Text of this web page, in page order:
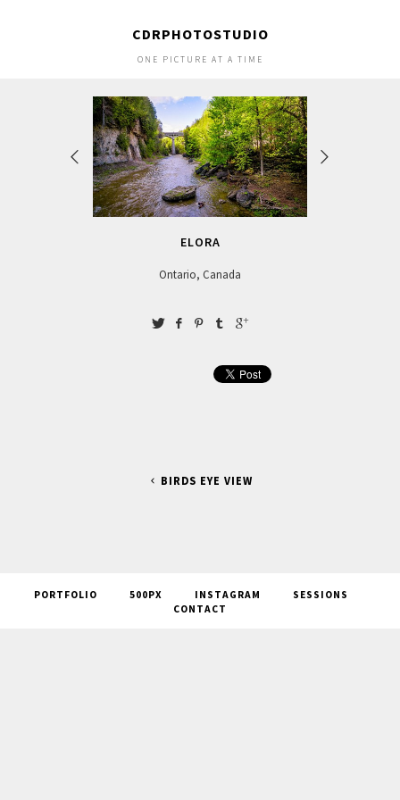
CDRPHOTOSTUDIO
ONE PICTURE AT A TIME
ELORA
Ontario, Canada
BIRDS EYE VIEW
PORTFOLIO 500PX INSTAGRAM
SESSIONS
CONTACT